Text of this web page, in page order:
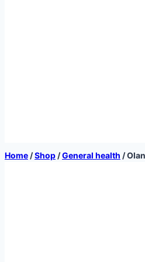
Home /Shop /General health /